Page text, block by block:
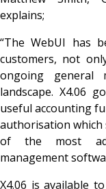
explains;
“The WebUI has
customers, not
ongoing
landscape. X4.06
useful accounting
authorisation which
of the most
management
X4.06 is available